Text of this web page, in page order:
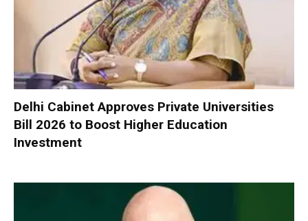
Delhi Cabinet Approves Private Universities
Bill 2026 to Boost Higher Education
Investment